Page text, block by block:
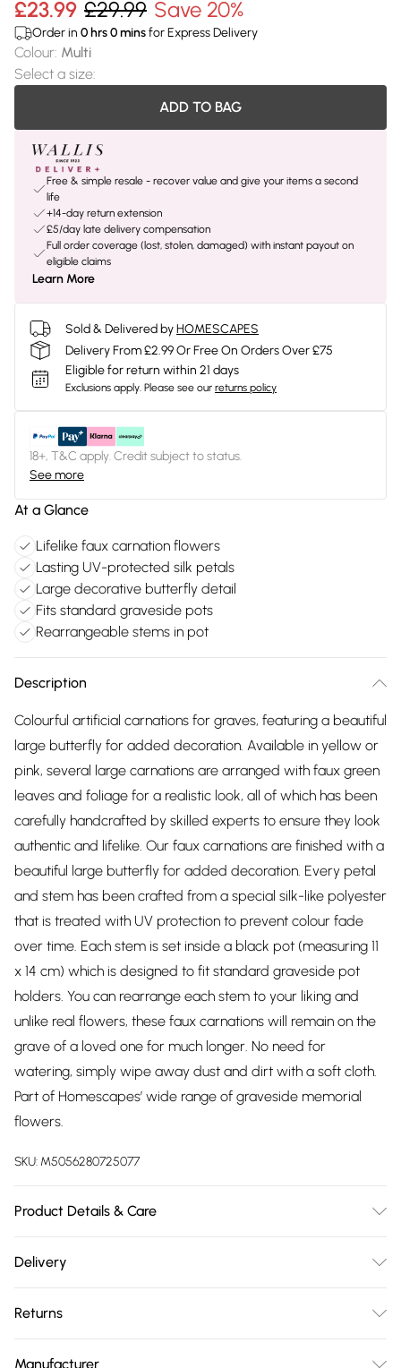
£23.99 £29.99 Save 20%
Order in 0 hrs0minsfor Express Delivery
Colour: Multi
Select a size:
ADD TO BAG
Free & simple resale - recover value and give your items a second
life
+14-day return extension
£5/day late delivery compensation
Full order coverage (lost, stolen, damaged) with instant payout on
eligible claims
Learn More
Sold & Delivered byHOMESCAPES
Delivery From £2.99 Or Free On Orders Over £75
Eligible for return within 21 days
Exclusions apply. Please see our returns policy
18+, T&C apply. Credit subject to status.
See more
At a Glance
Lifelike faux carnation flowers
Lasting UV-protected silk petals
Large decorative butterfly detail
Fits standard graveside pots
Rearrangeable stems in pot
Description
Colourful artificial carnations for graves, featuring a beautiful
large butterfly for added decoration. Available in yellow or
pink, several large carnations are arranged with faux green
leaves and foliage for a realistic look, all of which has been
carefully handcrafted by skilled experts to ensure they look
authentic and lifelike. Our faux carnations are finished with a
beautiful large butterfly for added decoration. Every petal
and stem has been crafted from a special silk-like polyester
that is treated with UV protection to prevent colour fade
over time. Each stem is set inside a black pot (measuring 11
x 14 cm) which is designed to fit standard graveside pot
holders. You can rearrange each stem to your liking and
unlike real flowers, these faux carnations will remain on the
grave of a loved one for much longer. No need for
watering, simply wipe away dust and dirt with a soft cloth.
Part of Homescapes’ wide range of graveside memorial
flowers.
SKU: M5056280725077
Product Details & Care
cm. Pot base: 7 cm. Colour: Yellow, Pink. Material: Silk-like
Delivery
Delivery)
Super Saver Delivery £2.99
Returns
Manufacturer